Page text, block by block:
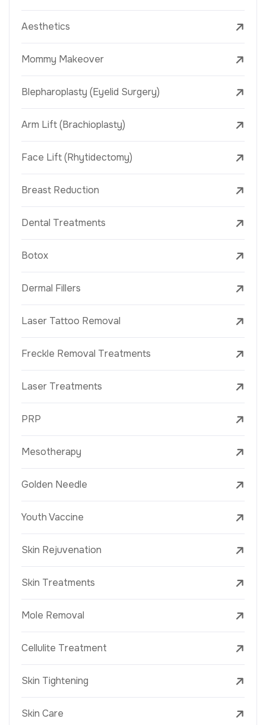
Aesthetics
Mommy Makeover
Blepharoplasty (Eyelid Surgery)
Arm Lift (Brachioplasty)
Face Lift (Rhytidectomy)
Breast Reduction
Dental Treatments
Botox
Dermal Fillers
Laser Tattoo Removal
Freckle Removal Treatments
Laser Treatments
PRP
Mesotherapy
Golden Needle
Youth Vaccine
Skin Rejuvenation
Skin Treatments
Mole Removal
Cellulite Treatment
Skin Tightening
Skin Care